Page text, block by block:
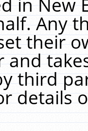
Any
their
and
third
details